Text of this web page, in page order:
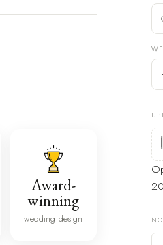
Award-
winning
wedding design